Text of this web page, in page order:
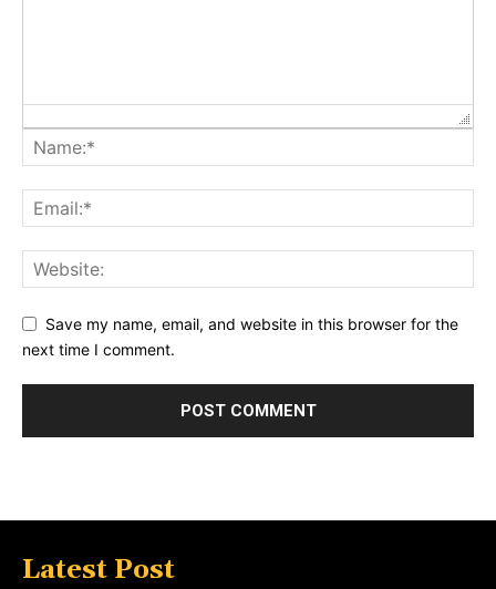
Save my name, email, and website in this browser for the
next time I comment.
Latest Post